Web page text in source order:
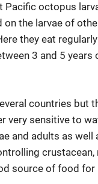
octopus
the larvae of
they eat
3 and 5 years
countries but
very sensitive to
and adults as
source of food